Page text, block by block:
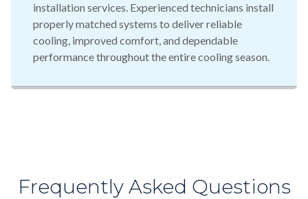
installation services. Experienced technicians install
properly matched systems to deliver reliable
cooling, improved comfort, and dependable
performance throughout the entire cooling season.
Frequently Asked Questions